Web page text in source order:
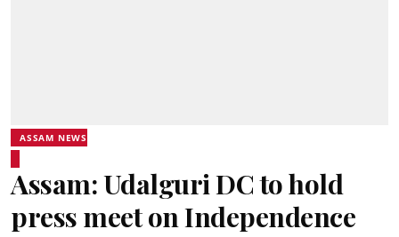
ASSAM NEWS
Assam: Udalguri DC to hold
press meet on Independence